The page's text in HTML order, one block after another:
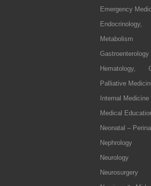
Emergency
Metabolism
Hematology,
Palliative
Internal Medicine
Medical
Neonatal –
Nephrology
Neurology
Neurosurgery